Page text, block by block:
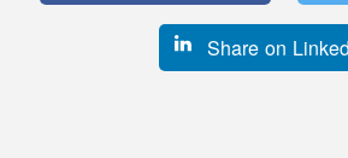
Share on